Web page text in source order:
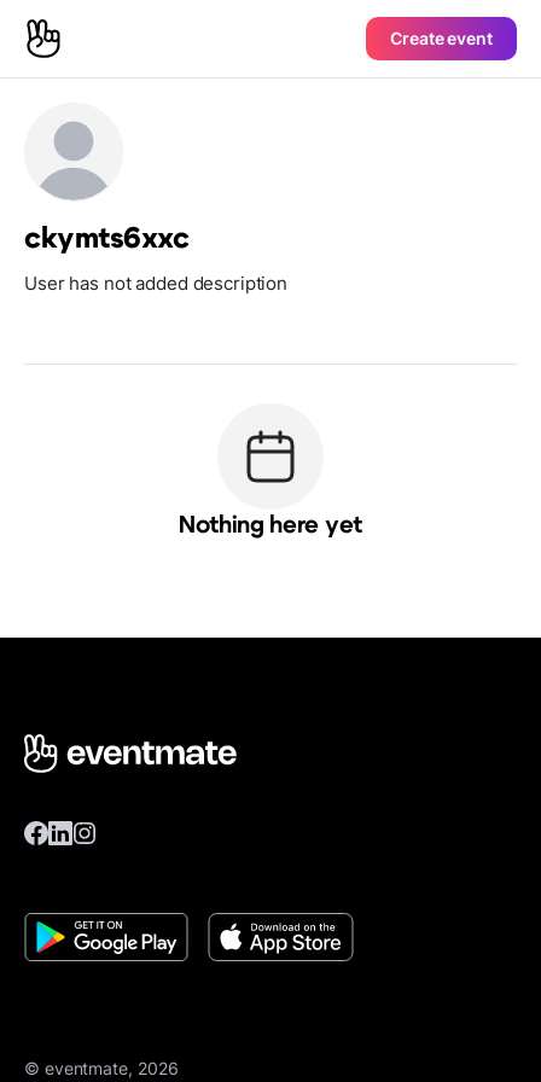
Create event
ckymts6xxc
User has not added description
Nothing here yet
© eventmate, 2026